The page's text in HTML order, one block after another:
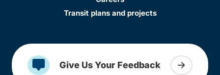
Transit plans and projects
Give Us Your Feedback